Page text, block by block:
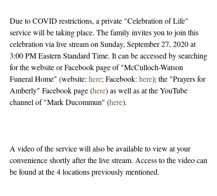
Due to COVID restrictions, a private "Celebration of Life"
service will be taking place. The family invites you to join this
celebration via live stream on Sunday, September 27, 2020 at
3:00 PM Eastern Standard Time. It can be accessed by searching
for the website or Facebook page of "McCulloch-Watson
Funeral Home" (website: here; Facebook: here); the "Prayers for
Amberly" Facebook page (here) as well as at the YouTube
channel of "Mark Ducommun" (here).
A video of the service will also be available to view at your
convenience shortly after the live stream. Access to the video can
be found at the 4 locations previously mentioned.